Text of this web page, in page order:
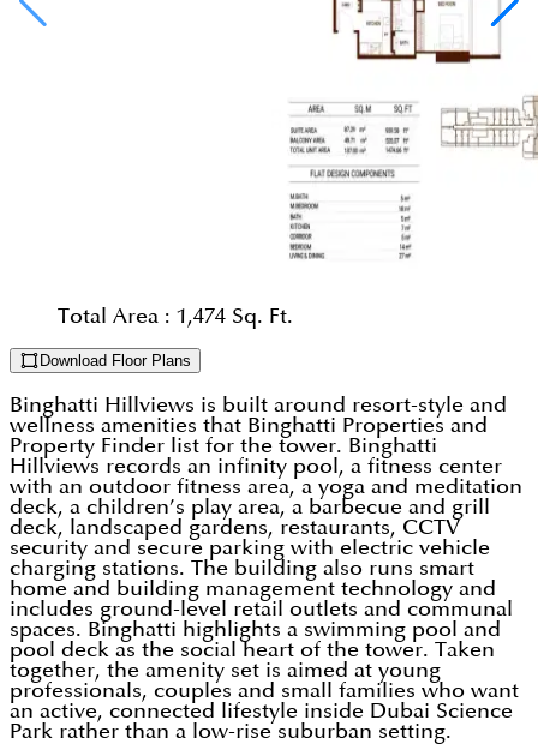
Total Area : 1,474 Sq. Ft.
Download Floor Plans
Binghatti Hillviews is built around resort-style and
wellness amenities that Binghatti Properties and
Property Finder list for the tower. Binghatti
Hillviews records an infinity pool, a fitness center
with an outdoor fitness area, a yoga and meditation
deck, a children’s play area, a barbecue and grill
deck, landscaped gardens, restaurants, CCTV
security and secure parking with electric vehicle
charging stations. The building also runs smart
home and building management technology and
includes ground-level retail outlets and communal
spaces. Binghatti highlights a swimming pool and
pool deck as the social heart of the tower. Taken
together, the amenity set is aimed at young
professionals, couples and small families who want
an active, connected lifestyle inside Dubai Science
Park rather than a low-rise suburban setting.